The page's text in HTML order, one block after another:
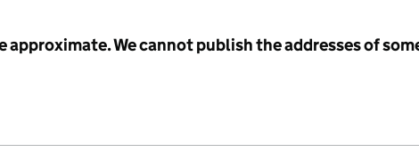
We cannot publish the addresses of